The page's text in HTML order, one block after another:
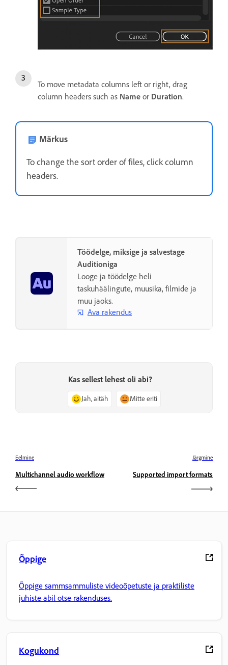
To move metadata columns left or right, drag
column headers such as Name or Duration.
Märkus
To change the sort order of files, click column
headers.
Töödelge, miksige ja salvestage
Auditioniga
Looge ja töödelge heli
taskuhäälingute, muusika, filmide ja
muu jaoks.
Ava rakendus
Kas sellest lehest oli abi?
Jah, aitäh Mitte eriti
Eelmine
Multichannel audio workflow
Järgmine
Supported import formats
Õppige
Õppige sammsammuliste videoõpetuste ja praktiliste
juhiste abil otse rakenduses.
Kogukond